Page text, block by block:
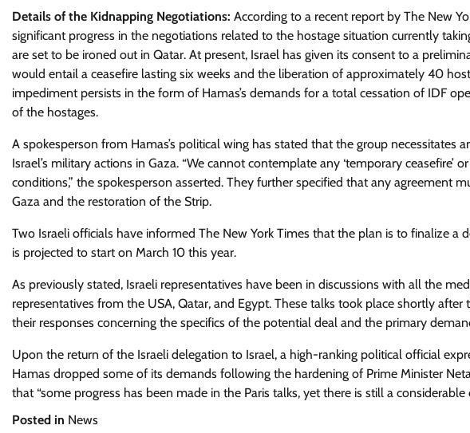
Details of the Kidnapping Negotiations: According to a recent report by The New
significant progress in the negotiations related to the hostage situation currently
are set to be ironed out in Qatar. At present, Israel has given its consent to a
would entail a ceasefire lasting six weeks and the liberation of approximately 40
impediment persists in the form of Hamas’s demands for a total cessation of IDF
of the hostages.
A spokesperson from Hamas’s political wing has stated that the group
Israel’s military actions in Gaza. “We cannot contemplate any ‘temporary ceasefire’
conditions,” the spokesperson asserted. They further specified that any agreement
Gaza and the restoration of the Strip.
Two Israeli officials have informed The New York Times that the plan is to finalize
is projected to start on March 10 this year.
As previously stated, Israeli representatives have been in discussions with all the
representatives from the USA, Qatar, and Egypt. These talks took place shortly
their responses concerning the specifics of the potential deal and the primary
Upon the return of the Israeli delegation to Israel, a high-ranking political official
Hamas dropped some of its demands following the hardening of Prime Minister
that “some progress has been made in the Paris talks, yet there is still a
Posted in News